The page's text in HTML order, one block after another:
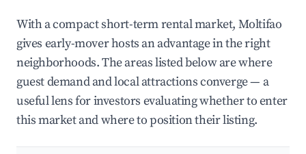
With a compact short-term rental market, Moltifao
gives early-mover hosts an advantage in the right
neighborhoods. The areas listed below are where
guest demand and local attractions converge — a
useful lens for investors evaluating whether to enter
this market and where to position their listing.